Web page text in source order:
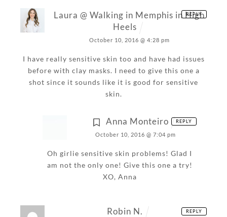
Laura @ Walking in Memphis in High
Heels
October 10, 2016 @ 4:28 pm
I have really sensitive skin too and have had issues
before with clay masks. I need to give this one a
shot since it sounds like it is good for sensitive
skin.
REPLY
Anna Monteiro
October 10, 2016 @ 7:04 pm
Oh girlie sensitive skin problems! Glad I
am not the only one! Give this one a try!
XO, Anna
REPLY
Robin N. REPLY